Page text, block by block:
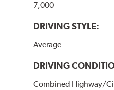
7,000
DRIVING STYLE:
Average
DRIVING
Combined Highway/